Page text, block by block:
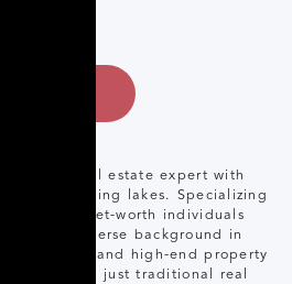
real estate expert with
its stunning lakes. Specializing
high-net-worth individuals
With a diverse background in
AI, and high-end property
more than just traditional real